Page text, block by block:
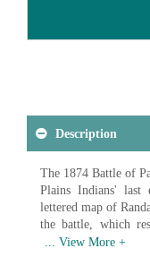
Description
The 1874 Battle of
Plains Indians' last
lettered map of
the battle, which
Indian Territory